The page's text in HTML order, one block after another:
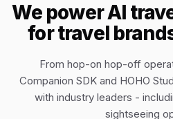
We power AI
for travel
From hop-on hop-off
Companion SDK and HOHO
with industry leaders -
sightseeing